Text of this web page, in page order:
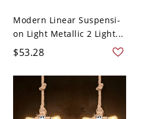
Modern Linear Suspensi-
on Light Metallic 2 Light...
$53.28